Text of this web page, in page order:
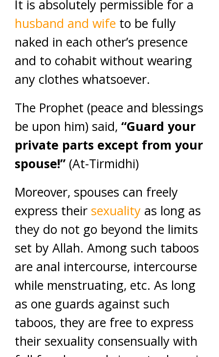
It is absolutely permissible for a
husband and wife to be fully
naked in each other’s presence
and to cohabit without wearing
any clothes whatsoever.
The Prophet (peace and blessings
be upon him) said, “Guard your
private parts except from your
spouse!” (At-Tirmidhi)
Moreover, spouses can freely
express their sexuality as long as
they do not go beyond the limits
set by Allah. Among such taboos
are anal intercourse, intercourse
while menstruating, etc. As long
as one guards against such
taboos, they are free to express
their sexuality consensually with